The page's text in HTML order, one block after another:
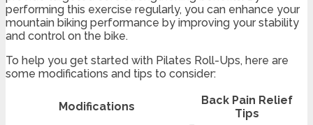
performing this exercise regularly, you can enhance your
mountain biking performance by improving your stability
and control on the bike.
To help you get started with Pilates Roll-Ups, here are
some modifications and tips to consider:
Modifications
Back Pain Relief
Tips